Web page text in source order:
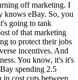
off marketing. I
knows eBay. So, you
going to tank
of that marketing
to protect their jobs
incentives. And
You know, it's it's
spending 2.5